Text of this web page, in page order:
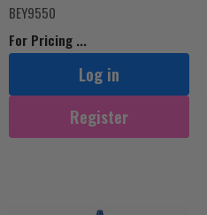
BEY9550
For Pricing ...
Log in
Register